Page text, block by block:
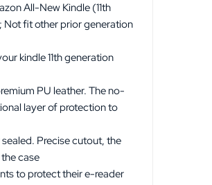
All-New Kindle (11th
fit other prior generation
kindle 11th generation
PU leather. The no-
layer of protection to
Precise cutout, the
case
to protect their e-reader